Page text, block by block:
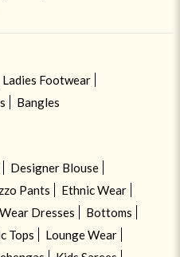
Ladies Footwear
Bangles
Designer Blouse
Pants
Ethnic Wear
Dresses
Bottoms
Tops
Lounge Wear